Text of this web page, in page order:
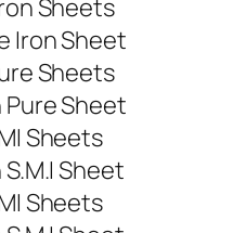
Sheets
Iron Sheet
Sheets
Sheet
Sheets
Sheet
Sheets